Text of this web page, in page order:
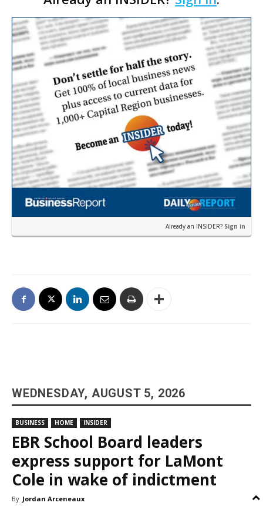
Kiffin Show in …
Already an INSIDER? Sign in
WEDNESDAY, AUGUST 5, 2026
BUSINESS HOME INSIDER
EBR School Board leaders
express support for LaMont
Cole in wake of indictment
By Jordan Arceneaux